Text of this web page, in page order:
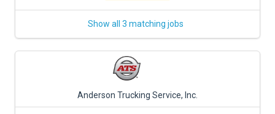
Show all 3 matching jobs
Anderson Trucking Service, Inc.